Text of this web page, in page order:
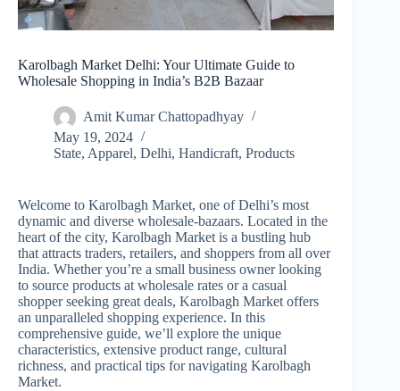
Karolbagh Market Delhi: Your Ultimate Guide to
Wholesale Shopping in India’s B2B Bazaar
Amit Kumar Chattopadhyay
May 19, 2024
State, Apparel, Delhi, Handicraft, Products
Welcome to Karolbagh Market, one of Delhi’s most
dynamic and diverse wholesale-bazaars. Located in the
heart of the city, Karolbagh Market is a bustling hub
that attracts traders, retailers, and shoppers from all over
India. Whether you’re a small business owner looking
to source products at wholesale rates or a casual
shopper seeking great deals, Karolbagh Market offers
an unparalleled shopping experience. In this
comprehensive guide, we’ll explore the unique
characteristics, extensive product range, cultural
richness, and practical tips for navigating Karolbagh
Market.